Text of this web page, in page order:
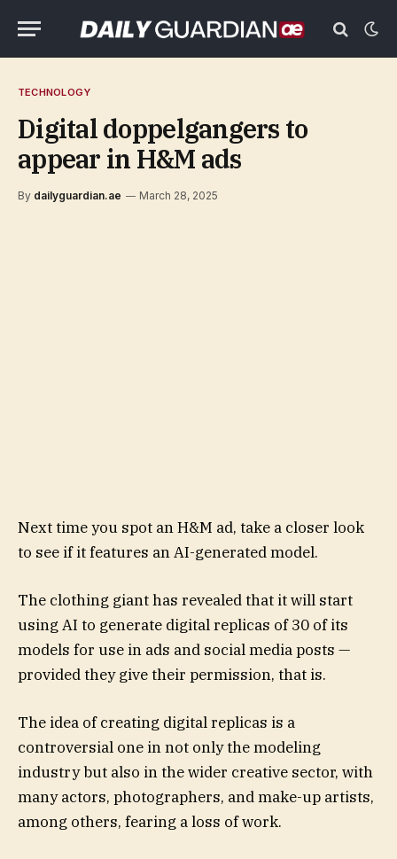
TECHNOLOGY
Digital doppelgangers to
appear in H&M ads
By dailyguardian.ae March 28, 2025
Next time you spot an H&M ad, take a closer look
to see if it features an AI-generated model.
The clothing giant has revealed that it will start
using AI to generate digital replicas of 30 of its
models for use in ads and social media posts —
provided they give their permission, that is.
The idea of creating digital replicas is a
controversial one in not only the modeling
industry but also in the wider creative sector, with
many actors, photographers, and make-up artists,
among others, fearing a loss of work.